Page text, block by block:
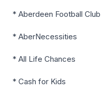
* Aberdeen Football
* AberNecessities
* All Life Chances
* Cash for Kids